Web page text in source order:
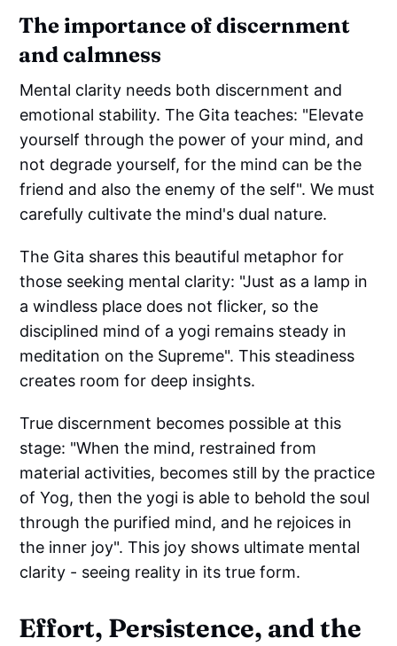
The importance of discernment
and calmness
Mental clarity needs both discernment and
emotional stability. The Gita teaches: "Elevate
yourself through the power of your mind, and
not degrade yourself, for the mind can be the
friend and also the enemy of the self". We must
carefully cultivate the mind's dual nature.
The Gita shares this beautiful metaphor for
those seeking mental clarity: "Just as a lamp in
a windless place does not flicker, so the
disciplined mind of a yogi remains steady in
meditation on the Supreme". This steadiness
creates room for deep insights.
True discernment becomes possible at this
stage: "When the mind, restrained from
material activities, becomes still by the practice
of Yog, then the yogi is able to behold the soul
through the purified mind, and he rejoices in
the inner joy". This joy shows ultimate mental
clarity - seeing reality in its true form.
Effort, Persistence, and the